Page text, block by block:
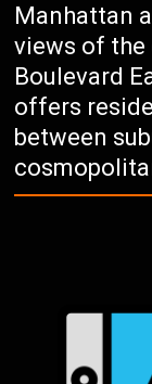
Manhattan
views of
Boulevard
offers
between